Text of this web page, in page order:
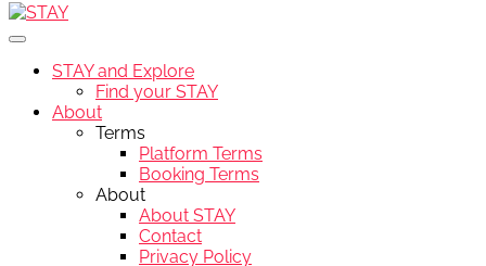
STAY and Explore
Find your STAY
About
Terms
Platform Terms
Booking Terms
About
About STAY
Contact
Privacy Policy